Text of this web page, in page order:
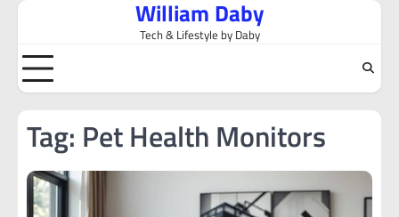
Skip
content
William Daby
Tech & Lifestyle by Daby
Tag: Pet Health Monitors